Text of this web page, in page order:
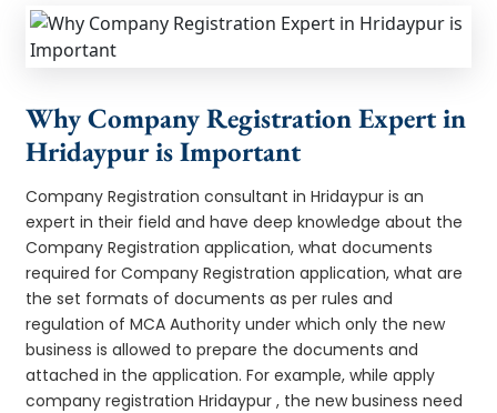
Why Company Registration Expert in
Hridaypur is Important
Company Registration consultant in Hridaypur is an
expert in their field and have deep knowledge about the
Company Registration application, what documents
required for Company Registration application, what are
the set formats of documents as per rules and
regulation of MCA Authority under which only the new
business is allowed to prepare the documents and
attached in the application. For example, while apply
company registration Hridaypur , the new business need